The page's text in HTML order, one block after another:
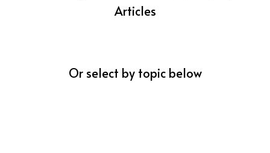
Articles
Or select by topic below